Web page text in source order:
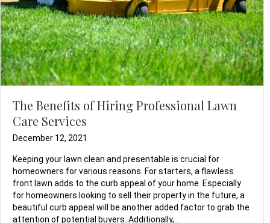
The Benefits of Hiring Professional Lawn
Care Services
December 12, 2021
Keeping your lawn clean and presentable is crucial for
homeowners for various reasons. For starters, a flawless
front lawn adds to the curb appeal of your home. Especially
for homeowners looking to sell their property in the future, a
beautiful curb appeal will be another added factor to grab the
attention of potential buyers. Additionally,…